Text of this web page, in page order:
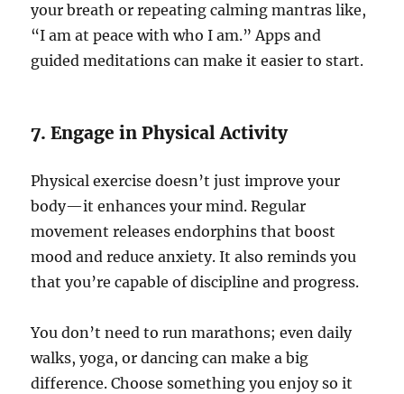
your breath or repeating calming mantras like,
“I am at peace with who I am.” Apps and
guided meditations can make it easier to start.
7. Engage in Physical Activity
Physical exercise doesn’t just improve your
body—it enhances your mind. Regular
movement releases endorphins that boost
mood and reduce anxiety. It also reminds you
that you’re capable of discipline and progress.
You don’t need to run marathons; even daily
walks, yoga, or dancing can make a big
difference. Choose something you enjoy so it